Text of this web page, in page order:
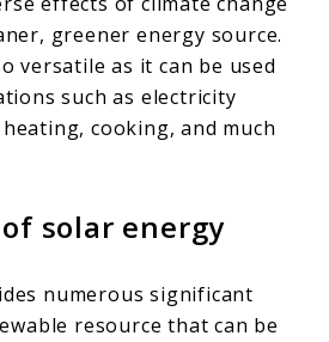
greener energy source.
versatile as it can be used
such as electricity
cooking, and much
solar energy
numerous significant
resource that can be